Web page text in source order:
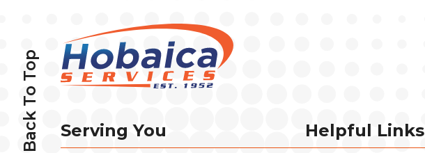
Back To Top Serving You Helpful Links